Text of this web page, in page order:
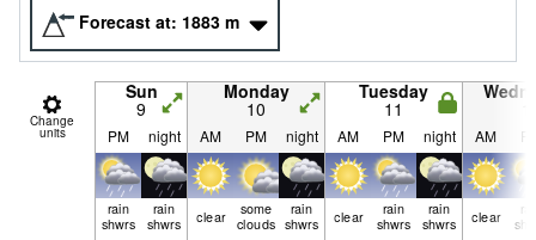
Forecast at: 1883 m
Change
units
Sun
9
Monday
10
Tuesday
11
PM night AM PM night AM PM night AM
rain
shwrs
rain
shwrs
clear
some
clouds
rain
shwrs
clear
rain
shwrs
rain
shwrs
clear